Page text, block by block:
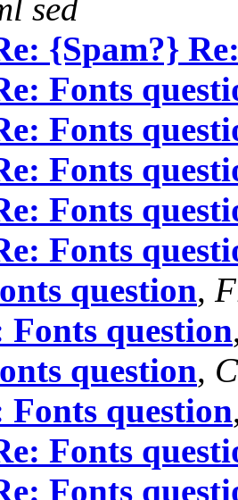
sed
{Spam?}
Fonts
Fonts
Fonts
Fonts
Fonts
question,
Fonts question
question,
Fonts question
Fonts
Fonts